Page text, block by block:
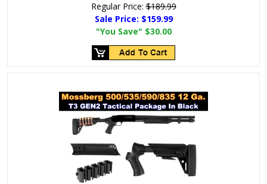
Regular Price:$189.99
Sale Price: $159.99
"You Save" $30.00